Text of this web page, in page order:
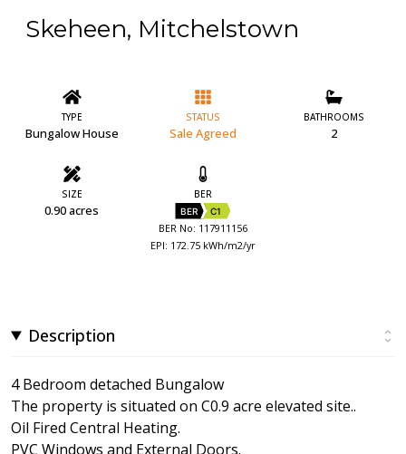
Skeheen, Mitchelstown
TYPE
Bungalow House
STATUS
Sale Agreed
BATHROOMS
2
SIZE
0.90 acres
BER
BER C1
BER No: 117911156
EPI: 172.75 kWh/m2/yr
Description
4 Bedroom detached Bungalow
The property is situated on C0.9 acre elevated site..
Oil Fired Central Heating.
PVC Windows and External Doors.